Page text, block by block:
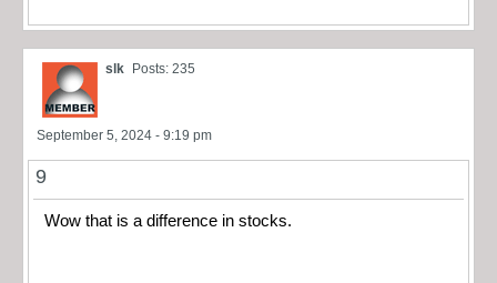
slk Posts: 235
September 5, 2024 - 9:19 pm
9
Wow that is a difference in stocks.